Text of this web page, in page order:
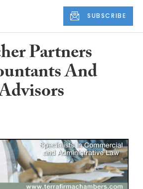
SUBSCRIBE
Partners
And